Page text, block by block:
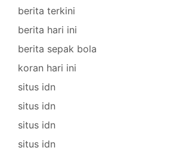
berita terkini
berita hari ini
berita sepak bola
koran hari ini
situs idn
situs idn
situs idn
situs idn